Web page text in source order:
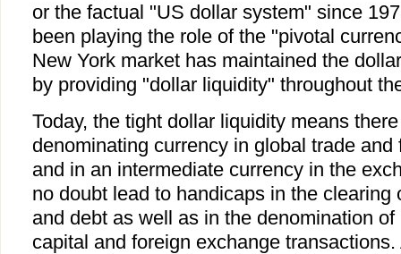
or the factual "US dollar system" since
been playing the role of the "pivotal
New York market has maintained the
by providing "dollar liquidity" throughout
Today, the tight dollar liquidity means
denominating currency in global trade
and in an intermediate currency in the
no doubt lead to handicaps in the clearing
and debt as well as in the denomination
capital and foreign exchange